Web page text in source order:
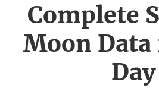
Complete
Moon Data
Day